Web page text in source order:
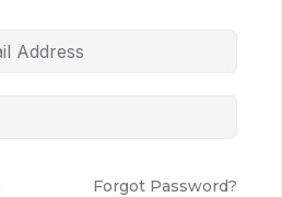
Forgot Password?